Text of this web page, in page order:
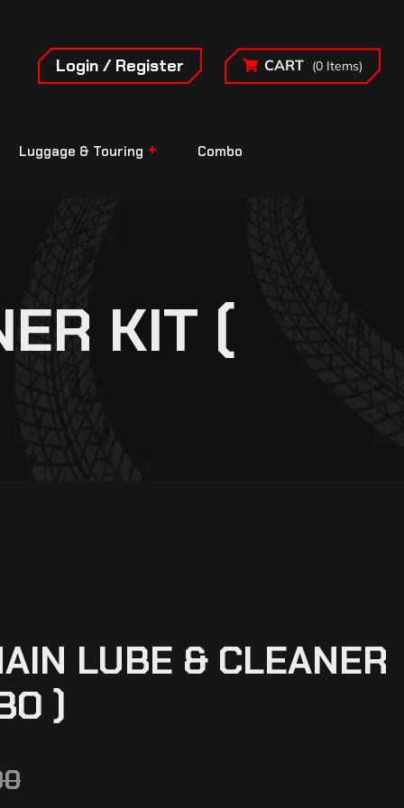
Login / Register CART (0 Items)
Luggage & Touring Combo
KIT (
LUBE & CLEANER
)